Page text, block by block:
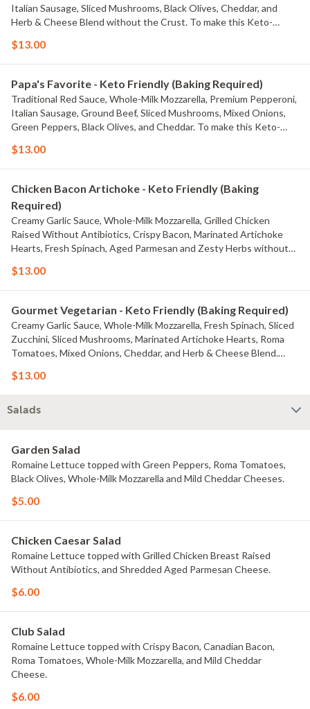
Italian Sausage, Sliced Mushrooms, Black Olives, Cheddar, and
Herb & Cheese Blend without the Crust. To make this Keto-
Sauce or Olive Oil & Garlic Sauce. Macros for this entire tray with
$13.00
Papa's Favorite - Keto Friendly (Baking Required)
Traditional Red Sauce, Whole-Milk Mozzarella, Premium Pepperoni,
Italian Sausage, Ground Beef, Sliced Mushrooms, Mixed Onions,
Green Peppers, Black Olives, and Cheddar. To make this Keto-
Sauce or Olive Oil & Garlic Sauce. Macros for this entire tray with
$13.00
Chicken Bacon Artichoke - Keto Friendly (Baking
Required)
Creamy Garlic Sauce, Whole-Milk Mozzarella, Grilled Chicken
Raised Without Antibiotics, Crispy Bacon, Marinated Artichoke
Hearts, Fresh Spinach, Aged Parmesan and Zesty Herbs without
Macros for this entire tray with the default build are Fats: 89g,
$13.00
Gourmet Vegetarian - Keto Friendly (Baking Required)
Creamy Garlic Sauce, Whole-Milk Mozzarella, Fresh Spinach, Sliced
Zucchini, Sliced Mushrooms, Marinated Artichoke Hearts, Roma
Tomatoes, Mixed Onions, Cheddar, and Herb & Cheese Blend.
this entire tray with the default build are Fats: 79g, Proteins: 57g,
$13.00
Salads
Garden Salad
Romaine Lettuce topped with Green Peppers, Roma Tomatoes,
Black Olives, Whole-Milk Mozzarella and Mild Cheddar Cheeses.
$5.00
Chicken Caesar Salad
Romaine Lettuce topped with Grilled Chicken Breast Raised
Without Antibiotics, and Shredded Aged Parmesan Cheese.
$6.00
Club Salad
Romaine Lettuce topped with Crispy Bacon, Canadian Bacon,
Roma Tomatoes, Whole-Milk Mozzarella, and Mild Cheddar
Cheese.
$6.00